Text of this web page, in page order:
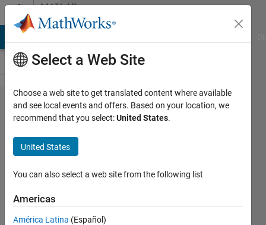
Skip to contentMATLAB
Answers
How to
add a
glare
effect
to a
given
photo
Select a Web Site
Choose a web site to get translated content where available
and see local events and offers. Based on your location, we
recommend that you select:United States.
United States
You can also select a web site from the following list
Americas
América Latina (Español)